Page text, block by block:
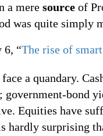
a mere source of
was quite simply
6, “The rise of
a quandary.
government-bond
Equities have
hardly surprising